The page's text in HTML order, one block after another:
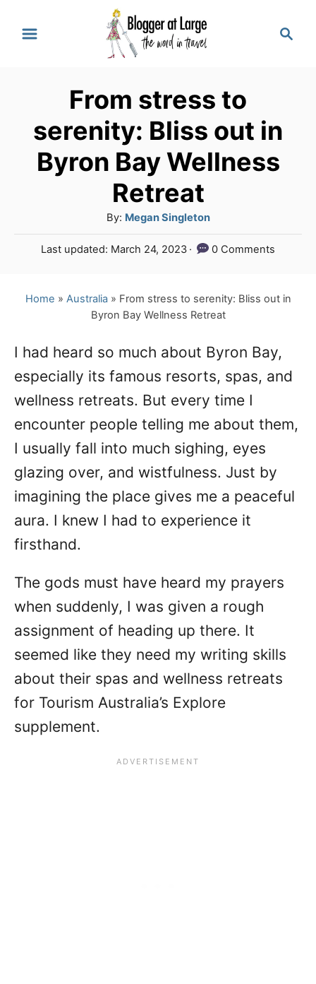
From stress to
serenity: Bliss out in
Byron Bay Wellness
Retreat
By: A
u
t
r
Megan Singleton
P
t
n
Last updated: March 24, 2023 0 Comments
Home » Australia» From stress to serenity: Bliss out in
Byron Bay Wellness Retreat
I had heard so much about Byron Bay,
especially its famous resorts, spas, and
wellness retreats. But every time I
encounter people telling me about them,
I usually fall into much sighing, eyes
glazing over, and wistfulness. Just by
imagining the place gives me a peaceful
aura. I knew I had to experience it
firsthand.
The gods must have heard my prayers
when suddenly, I was given a rough
assignment of heading up there. It
seemed like they need my writing skills
about their spas and wellness retreats
for Tourism Australia’s Explore
supplement.